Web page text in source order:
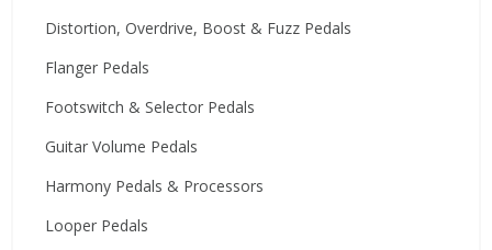
Distortion, Overdrive, Boost & Fuzz Pedals
Flanger Pedals
Footswitch & Selector Pedals
Guitar Volume Pedals
Harmony Pedals & Processors
Looper Pedals